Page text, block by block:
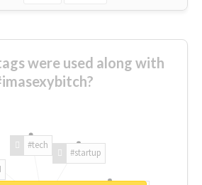
were used along with
#tech
#startup